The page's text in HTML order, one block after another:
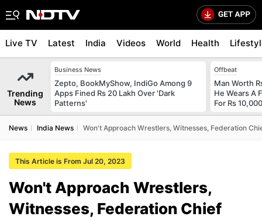
Live TV Latest India Videos World Health
Trending
News
Business News
Zepto, BookMyShow, IndiGo Among 9
Apps Fined Rs 20 Lakh Over 'Dark
Patterns'
Offbeat
Man Worth
He Wears A
For Rs
News India News Won't Approach Wrestlers, Witnesses, Federation
This Article is From Jul 20, 2023
Won't Approach Wrestlers,
Witnesses, Federation Chief